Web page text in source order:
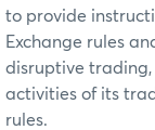
to provide
Exchange rules
disruptive trading,
activities of its
rules.